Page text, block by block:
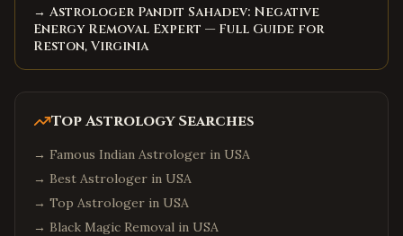
→ Astrologer Pandit Sahadev: Negative
Energy Removal Expert — Full Guide for
Reston, Virginia
Top Astrology Searches
→ Famous Indian Astrologer in USA
→ Best Astrologer in USA
→ Top Astrologer in USA
→ Black Magic Removal in USA